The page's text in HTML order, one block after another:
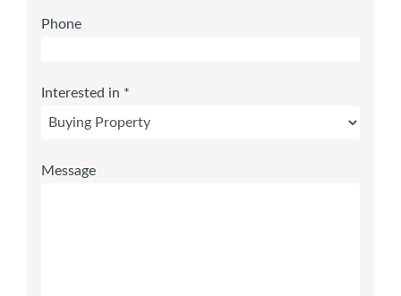
Phone
Interested in *
Message